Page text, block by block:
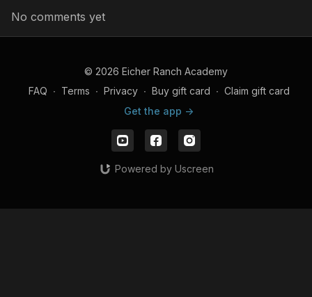
No comments yet
© 2026 Eicher Ranch Academy
FAQ ∙ Terms ∙ Privacy ∙ Buy gift card ∙ Claim gift card
Get the app ->
Powered by Uscreen